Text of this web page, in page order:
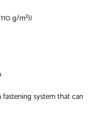
g/m²))
system that can